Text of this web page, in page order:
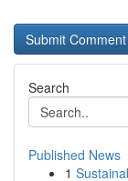
Search
Published News
1